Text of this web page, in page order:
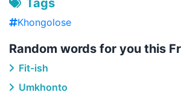
Tags
Khongolose
Random words for you this
Fit-ish
Umkhonto